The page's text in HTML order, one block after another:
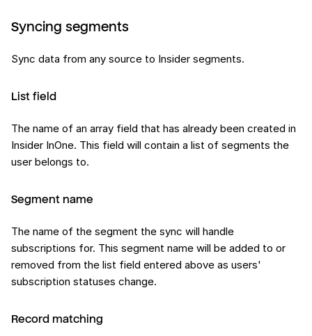
Syncing segments
Sync data from any source to Insider segments.
List field
The name of an array field that has already been created in
Insider InOne. This field will contain a list of segments the
user belongs to.
Segment name
The name of the segment the sync will handle
subscriptions for. This segment name will be added to or
removed from the list field entered above as users'
subscription statuses change.
Record matching